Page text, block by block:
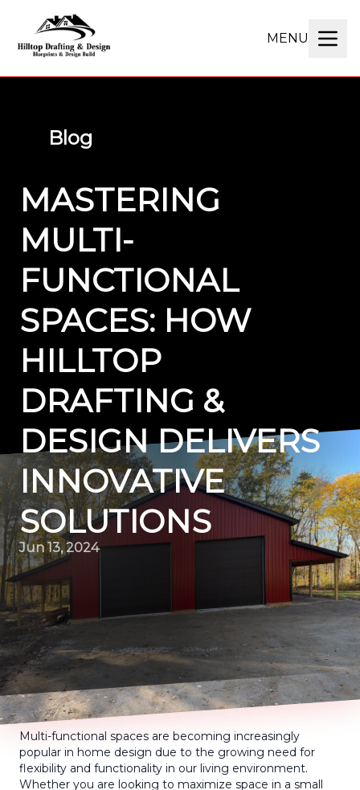
MENU
Blog
MASTERING
MULTI-
FUNCTIONAL
SPACES: HOW
HILLTOP
DRAFTING &
DESIGN DELIVERS
INNOVATIVE
SOLUTIONS
Jun 13, 2024
Multi-functional spaces are becoming increasingly
popular in home design due to the growing need for
flexibility and functionality in our living environment.
Whether you are looking to maximize space in a small